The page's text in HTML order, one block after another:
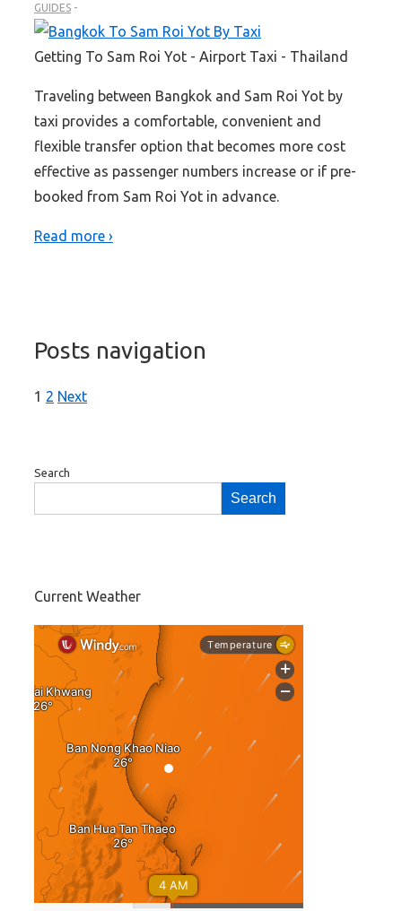
GUIDES
Getting To Sam Roi Yot - Airport Taxi - Thailand
Traveling between Bangkok and Sam Roi Yot by
taxi provides a comfortable, convenient and
flexible transfer option that becomes more cost
effective as passenger numbers increase or if pre-
booked from Sam Roi Yot in advance.
Read more ›
Posts navigation
1 2 Next
Search
Search
Current Weather